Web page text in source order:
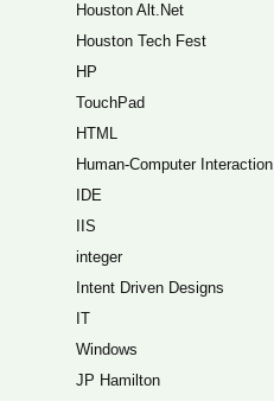
Houston Alt.Net
Houston Tech Fest
HP
TouchPad
HTML
Human-Computer Interaction
IDE
IIS
integer
Intent Driven Designs
IT
Windows
JP Hamilton